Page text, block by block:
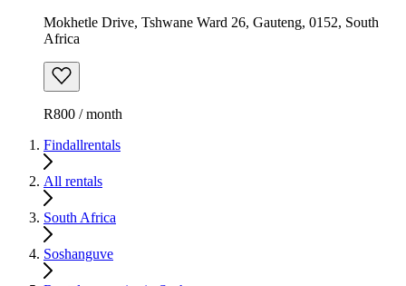
Mokhetle Drive, Tshwane Ward 26, Gauteng, 0152, South
Africa
R800 / month
Findallrentals
All rentals
South Africa
Soshanguve